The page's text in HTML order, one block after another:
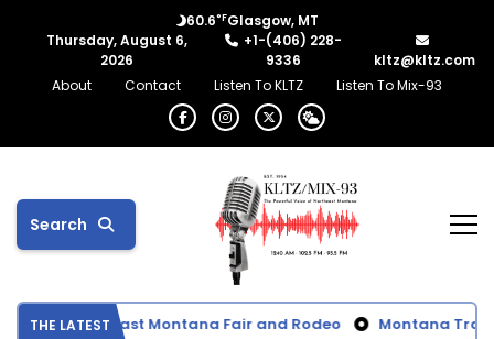
60.6°FGlasgow, MT
Thursday, August 6,
2026
+1-(406) 228-
9336
kltz@kltz.com
About
Contact Listen To KLTZ Listen To Mix-93
Search
THE LATEST
from Northeast Montana Fair and Rodeo Montana